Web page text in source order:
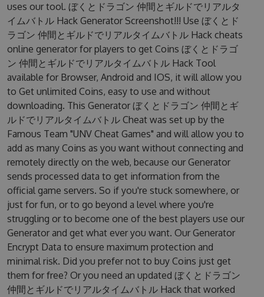
uses our tool. ぼくとドラゴン 仲間とギルドでリアルタ
イムバトル Hack Generator Screenshot!!! Use ぼくとド
ラゴン 仲間とギルドでリアルタイムバトル Hack cheats
online generator for players to get Coins ぼくとドラゴ
ン 仲間とギルドでリアルタイムバトル Hack Tool
available for Browser, Android and IOS, it will allow you
to Get unlimited Coins, easy to use and without
downloading. This Generator ぼくとドラゴン 仲間とギ
ルドでリアルタイムバトル Cheat was set up by the
Famous Team "UNV Cheat Games" and will allow you to
add as many Coins as you want without connecting and
remotely directly on the web, because our Generator
sends processed data to get information from the
official game servers. So if you're stuck somewhere, or
just for fun, or to go beyond a level where you're
struggling or to become one of the best players use our
Generator and get what ever you want. Our Generator
Encrypt Data to ensure maximum protection and
minimal risk. Did you prefer not to buy Coins just get
them for free? Or you need an updated ぼくとドラゴン
仲間とギルドでリアルタイムバトル Hack that worked